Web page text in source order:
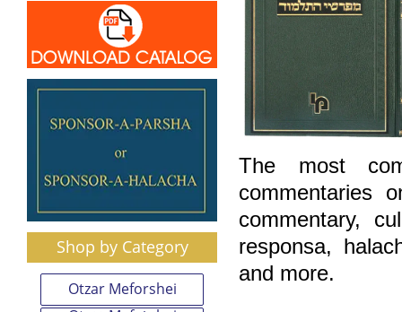
Shop by Category
Otzar Meforshei
The most
commentaries
commentary,
responsa,
and more.